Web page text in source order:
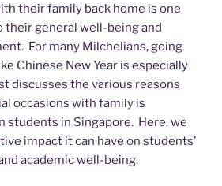
their family back home is one
their general well-being and
For many Milchelians, going
Chinese New Year is especially
discusses the various reasons
occasions with family is
students in Singapore. Here, we
impact it can have on students’
academic well-being.